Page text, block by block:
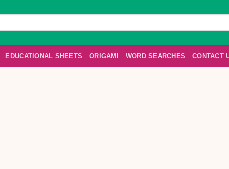
EDUCATIONAL SHEETS ORIGAMI WORD SEARCHES CONTACT